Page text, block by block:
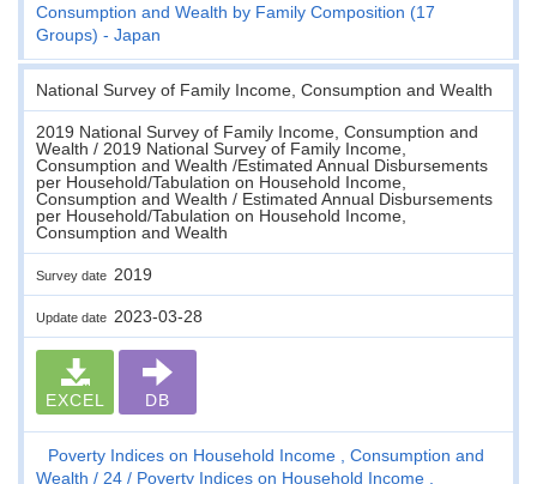
Consumption and Wealth by Family Composition (17
Groups) - Japan
National Survey of Family Income, Consumption and Wealth
2019 National Survey of Family Income, Consumption and
Wealth / 2019 National Survey of Family Income,
Consumption and Wealth /Estimated Annual Disbursements
per Household/Tabulation on Household Income,
Consumption and Wealth / Estimated Annual Disbursements
per Household/Tabulation on Household Income,
Consumption and Wealth
Survey date 2019
Update date 2023-03-28
EXCEL DB
Poverty Indices on Household Income , Consumption and
Wealth
24
Poverty Indices on Household Income ,